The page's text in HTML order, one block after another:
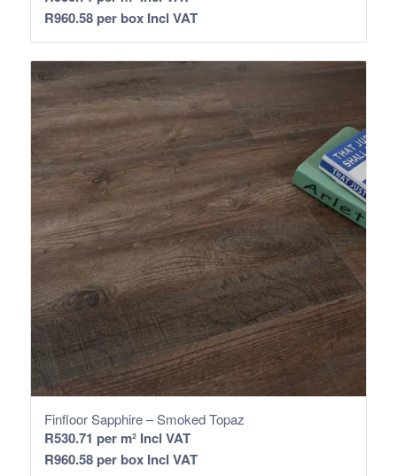
R960.58per box Incl VAT
Finfloor Sapphire – Smoked Topaz
R530.71 per m² Incl VAT
R960.58per box Incl VAT